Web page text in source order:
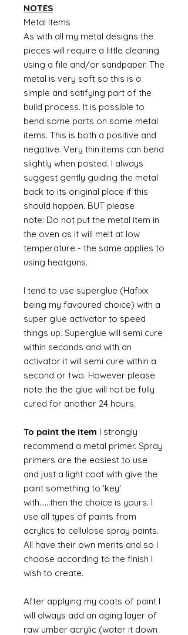
NOTES
Metal Items
As with all my metal designs the
pieces will require a little cleaning
using a file and/or sandpaper. The
metal is very soft so this is a
simple and satifying part of the
build process. It is possible to
bend some parts on some metal
items. This is both a positive and
negative. Very thin items can bend
slightly when posted. I always
suggest gently guiding the metal
back to its original place if this
should happen. BUT please
note: Do not put the metal item in
the oven as it will melt at low
temperature - the same applies to
using heatguns.
I tend to use superglue (Hafixx
being my favoured choice) with a
super glue activator to speed
things up. Superglue will semi cure
within seconds and with an
activator it will semi cure within a
second or two. However please
note the the glue will not be fully
cured for another 24 hours.
To paint the item I strongly
recommend a metal primer. Spray
primers are the easiest to use
and just a light coat with give the
paint something to 'key'
with......then the choice is yours. I
use all types of paints from
acrylics to cellulose spray paints.
All have their own merits and so I
choose according to the finish I
wish to create.
After applying my coats of paint I
will always add an aging layer of
raw umber acrylic (water it down